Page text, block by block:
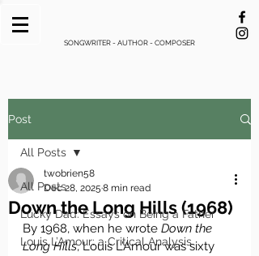
SONGWRITER - AUTHOR - COMPOSER
Post
All Posts
Lucky Dad: Essays on Being a Father
Louis L’Amour: a Critical Analysis
All Posts
Down the Long Hills (1968)
twobrien58
Dec 28, 2025 8 min read
By 1968, when he wrote Down the
Long Hills, Louis L’Amour was sixty